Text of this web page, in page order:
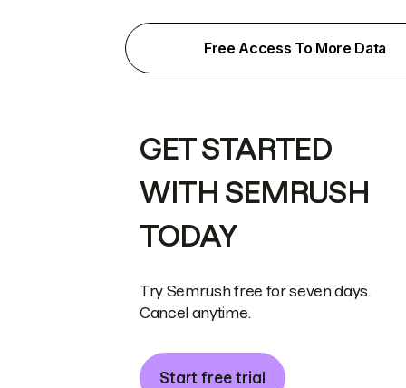
Free Access To More Data
GET STARTED
WITH SEMRUSH
TODAY
Try Semrush free for seven days.
Cancel anytime.
Start free trial